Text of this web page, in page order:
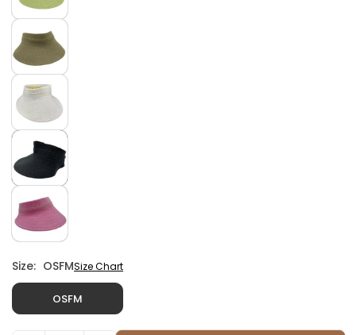
Size: OSFMSize Chart
OSFM